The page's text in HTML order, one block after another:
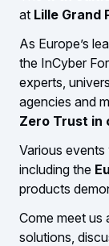
at Lille Grand
As Europe’s
the InCyber
experts,
agencies and
Zero Trust
Various events
including the
products
Come meet us
solutions,